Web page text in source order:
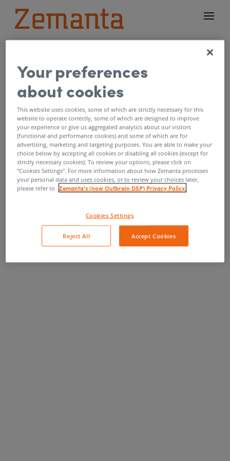
New tools for campaign
performance overview
and optimisation
byMitja Godnic|Apr 8, 2019
Spring is here and so are some awesome
updates we are bringing to Zemanta One.
Today we’d like to share improvements to our
recently. The improvements give you better
overview of campaign performance and allow
you to to...
Your preferences
about cookies
This website uses cookies, some of which are strictly necessary for this
website to operate correctly, some of which are designed to improve
your experience or give us aggregated analytics about our visitors
(functional and performance cookies) and some of which are for
advertising, marketing and targeting purposes. You are able to make your
choice below by accepting all cookies or disabling all cookies (except for
strictly necessary cookies). To review your options, please click on
“Cookies Settings''. For more information about how Zemanta processes
your personal data and uses cookies, or to review your choices later,
please refer to
Zemanta's (now Outbrain DSP) Privacy Policy.
Cookies Settings
Reject All Accept Cookies